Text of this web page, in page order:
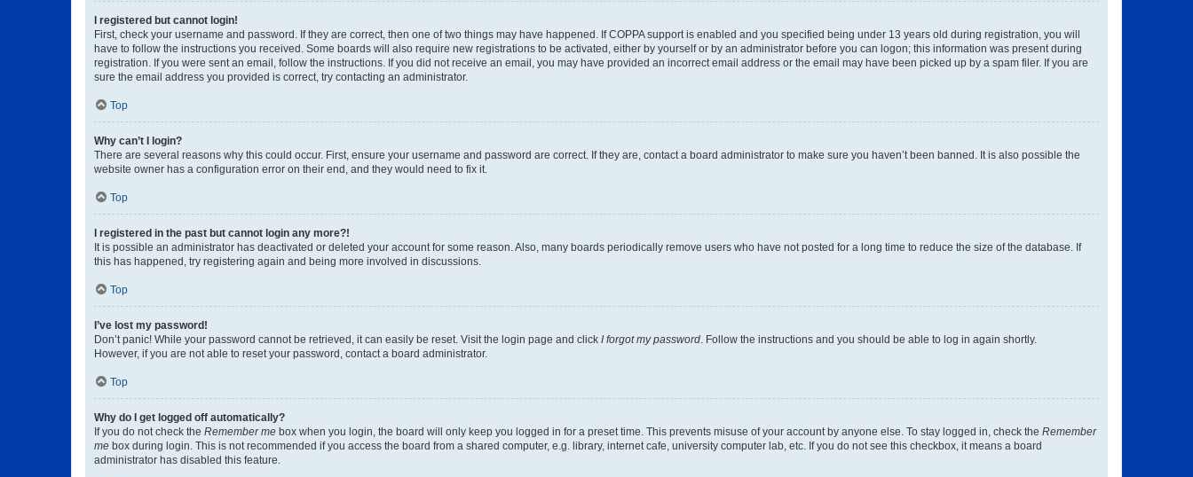
I registered but cannot login!
First, check your username and password. If they are correct, then one of two things may have happened. If COPPA support is enabled and you specified being under 13 years old during registration, you will
have to follow the instructions you received. Some boards will also require new registrations to be activated, either by yourself or by an administrator before you can logon; this information was present during
registration. If you were sent an email, follow the instructions. If you did not receive an email, you may have provided an incorrect email address or the email may have been picked up by a spam filer. If you are
sure the email address you provided is correct, try contacting an administrator.
Top
Why can’t I login?
There are several reasons why this could occur. First, ensure your username and password are correct. If they are, contact a board administrator to make sure you haven’t been banned. It is also possible the
website owner has a configuration error on their end, and they would need to fix it.
Top
I registered in the past but cannot login any more?!
It is possible an administrator has deactivated or deleted your account for some reason. Also, many boards periodically remove users who have not posted for a long time to reduce the size of the database. If
this has happened, try registering again and being more involved in discussions.
Top
I’ve lost my password!
Don’t panic! While your password cannot be retrieved, it can easily be reset. Visit the login page and click I forgot my password . Follow the instructions and you should be able to log in again shortly.
However, if you are not able to reset your password, contact a board administrator.
Top
Why do I get logged off automatically?
If you do not check the Remember me box when you login, the board will only keep you logged in for a preset time. This prevents misuse of your account by anyone else. To stay logged in, check the Remember
me box during login. This is not recommended if you access the board from a shared computer, e.g. library, internet cafe, university computer lab, etc. If you do not see this checkbox, it means a board
administrator has disabled this feature.